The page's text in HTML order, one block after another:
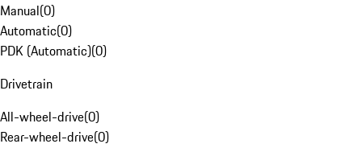
Manual(0)
Automatic(0)
PDK (Automatic)(0)
Drivetrain
All-wheel-drive(0)
Rear-wheel-drive(0)